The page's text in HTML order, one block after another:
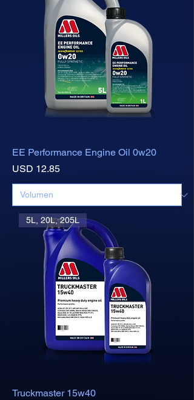
EE Performance Engine Oil 0w20
Precio
USD 12.85
5L, 20L, 205L
Truckmaster 15w40